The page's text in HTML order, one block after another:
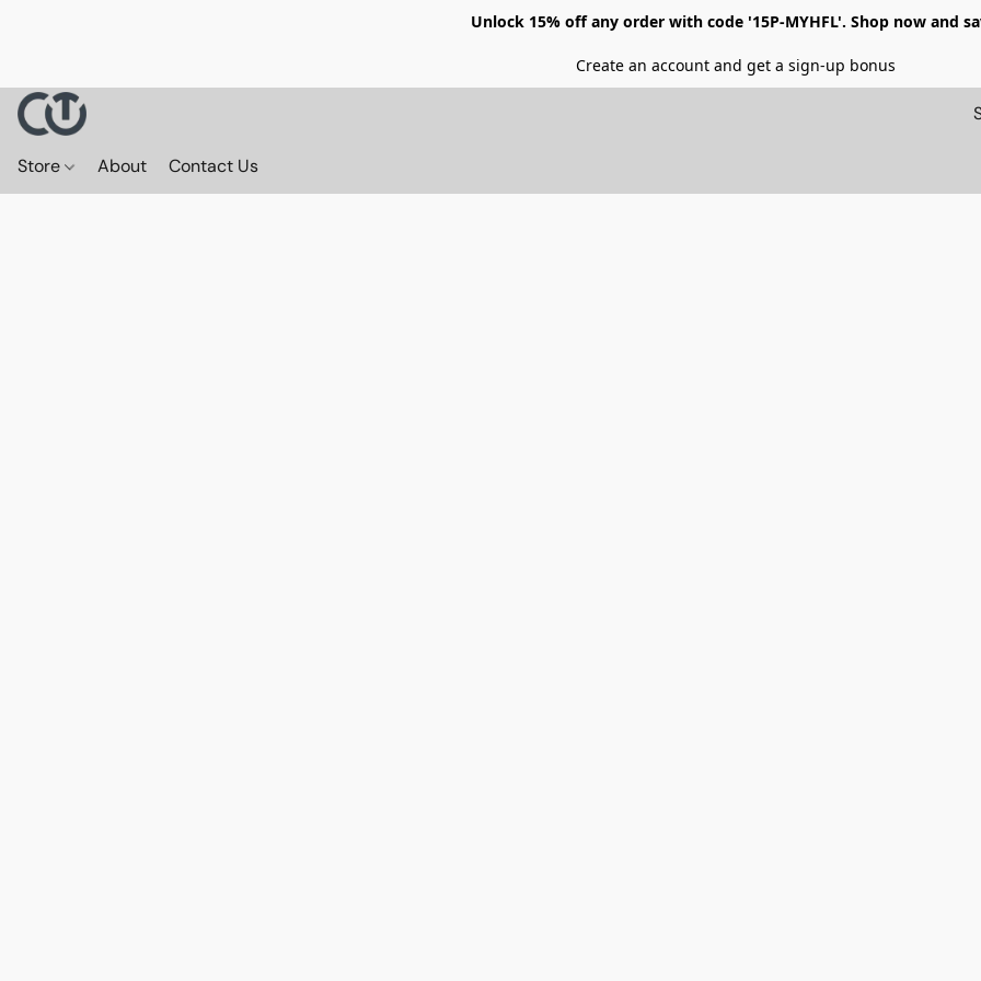
Unlock 15% off any order with code '15P-MYHFL'. Shop now and
Create an account and get a sign-up bonus
Store About Contact Us